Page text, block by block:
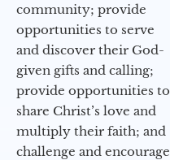
community; provide
opportunities to serve
and discover their God-
given gifts and calling;
provide opportunities to
share Christ’s love and
multiply their faith; and
challenge and encourage